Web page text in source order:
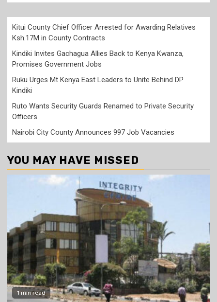
Kitui County Chief Officer Arrested for Awarding Relatives
Ksh.17M in County Contracts
Kindiki Invites Gachagua Allies Back to Kenya Kwanza,
Promises Government Jobs
Ruku Urges Mt Kenya East Leaders to Unite Behind DP
Kindiki
Ruto Wants Security Guards Renamed to Private Security
Officers
Nairobi City County Announces 997 Job Vacancies
YOU MAY HAVE MISSED
1 min read